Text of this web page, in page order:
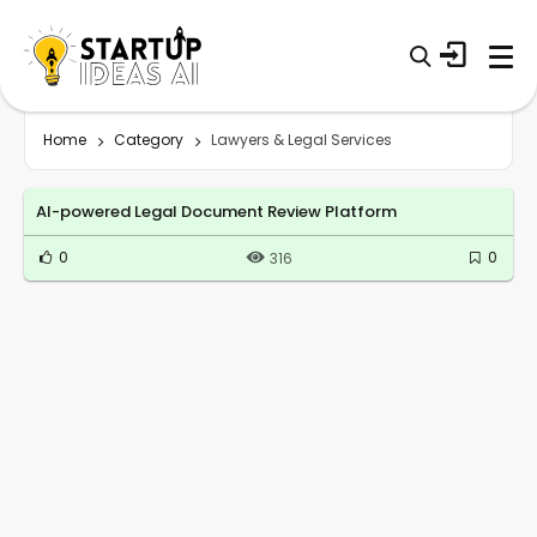
Home Category Lawyers & Legal Services
AI-powered Legal Document Review Platform
0 316 0